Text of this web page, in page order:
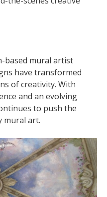
based mural artist
have transformed
of creativity. With
and an evolving
to push the
mural art.